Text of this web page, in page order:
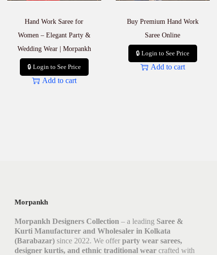
Hand Work Saree for
Women – Elegant Party &
Wedding Wear | Morpankh
🔒 Login to See Price
Add to cart
Buy Premium Hand Work
Saree Online
🔒 Login to See Price
Add to cart
Morpankh
Morpankh Designers Collection – a leading Saree &
Kurti Manufacturer and Wholesaler in Kolkata
(Barabazar) since 2022. We offer party wear sarees,
designer kurtis, and ethnic traditional wear crafted with